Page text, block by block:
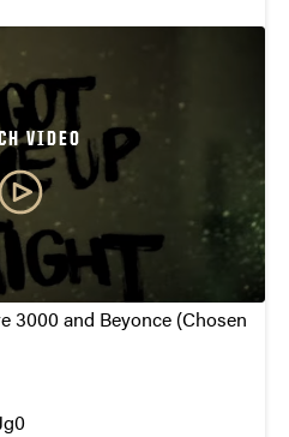
VIDEO
3000 and Beyonce (Chosen